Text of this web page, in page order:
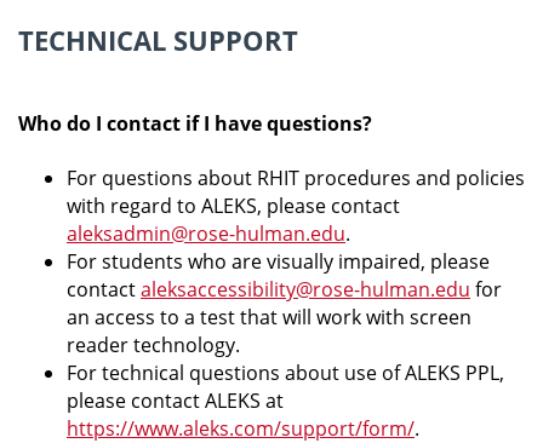
TECHNICAL SUPPORT
Who do I contact if I have questions?
For questions about RHIT procedures and policies
with regard to ALEKS, please contact
aleksadmin@rose-hulman.edu.
For students who are visually impaired, please
contactaleksaccessibility@rose-hulman.edu for
an access to a test that will work with screen
reader technology.
For technical questions about use of ALEKS PPL,
please contact ALEKS at
https://www.aleks.com/support/form/.